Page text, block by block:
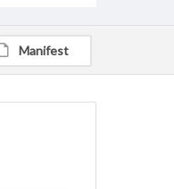
Manifest